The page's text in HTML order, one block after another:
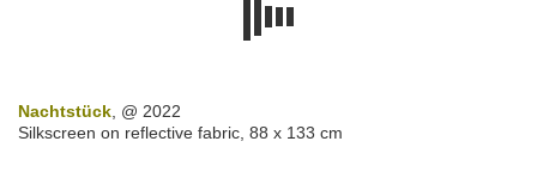
Nachtstück, @ 2022
Silkscreen on reflective fabric, 88 x 133 cm